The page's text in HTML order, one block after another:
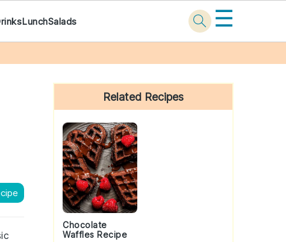
LunchSalads ☰
Primary
Sidebar
Related Recipes
Chocolate
Waffles Recipe